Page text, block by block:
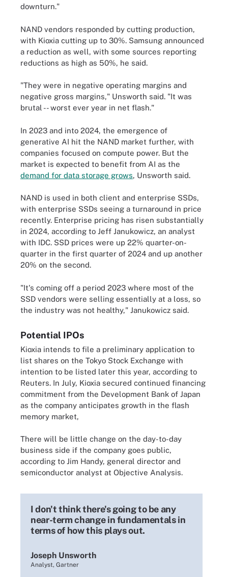
downturn."
NAND vendors responded by cutting production,
with Kioxia cutting up to 30%. Samsung announced
a reduction as well, with some sources reporting
reductions as high as 50%, he said.
"They were in negative operating margins and
negative gross margins," Unsworth said. "It was
brutal -- worst ever year in net flash."
In 2023 and into 2024, the emergence of
generative AI hit the NAND market further, with
companies focused on compute power. But the
market is expected to benefit from AI as the
demand for data storage grows, Unsworth said.
NAND is used in both client and enterprise SSDs,
with enterprise SSDs seeing a turnaround in price
recently. Enterprise pricing has risen substantially
in 2024, according to Jeff Janukowicz, an analyst
with IDC. SSD prices were up 22% quarter-on-
quarter in the first quarter of 2024 and up another
20% on the second.
"It's coming off a period 2023 where most of the
SSD vendors were selling essentially at a loss, so
the industry was not healthy," Janukowicz said.
Potential IPOs
Kioxia intends to file a preliminary application to
list shares on the Tokyo Stock Exchange with
intention to be listed later this year, according to
Reuters. In July, Kioxia secured continued financing
commitment from the Development Bank of Japan
as the company anticipates growth in the flash
memory market,
There will be little change on the day-to-day
business side if the company goes public,
according to Jim Handy, general director and
semiconductor analyst at Objective Analysis.
I don't think there's going to be any
near-term change in fundamentals in
terms of how this plays out.
Joseph Unsworth
Analyst, Gartner